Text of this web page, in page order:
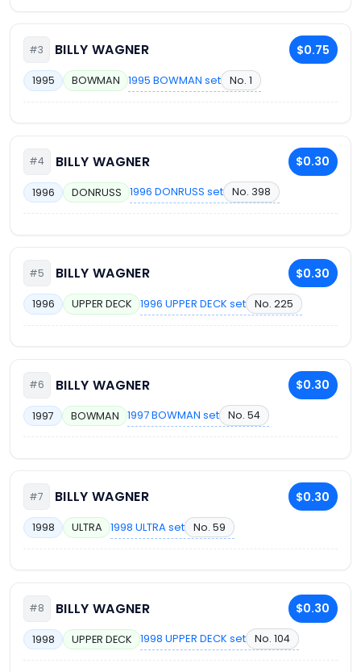
#3 BILLY WAGNER $0.75
1995 BOWMAN 1995 BOWMAN set No. 1
#4 BILLY WAGNER $0.30
1996 DONRUSS 1996 DONRUSS set No. 398
#5 BILLY WAGNER $0.30
1996 UPPER DECK 1996 UPPER DECK set No. 225
#6 BILLY WAGNER $0.30
1997 BOWMAN 1997 BOWMAN set No. 54
#7 BILLY WAGNER $0.30
1998 ULTRA 1998 ULTRA set No. 59
#8 BILLY WAGNER $0.30
1998 UPPER DECK 1998 UPPER DECK set No. 104